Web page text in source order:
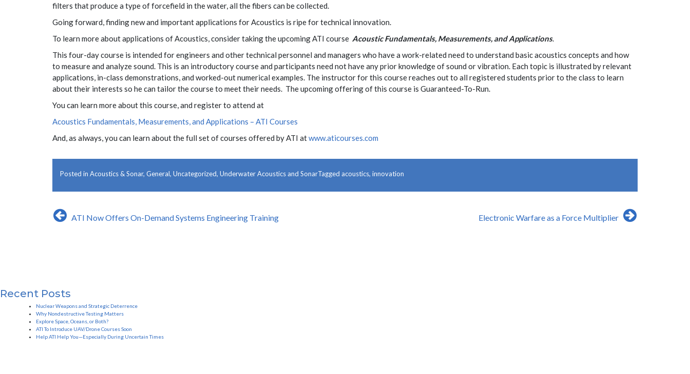
filters that produce a type of forcefield in the water, all the fibers can be collected.
Going forward, finding new and important applications for Acoustics is ripe for technical innovation.
To learn more about applications of Acoustics, consider taking the upcoming ATI course Acoustic Fundamentals, Measurements, and Applications.
This four-day course is intended for engineers and other technical personnel and managers who have a work-related need to understand basic acoustics concepts and how
to measure and analyze sound. This is an introductory course and participants need not have any prior knowledge of sound or vibration. Each topic is illustrated by relevant
applications, in-class demonstrations, and worked-out numerical examples. The instructor for this course reaches out to all registered students prior to the class to learn
about their interests so he can tailor the course to meet their needs. The upcoming offering of this course is Guaranteed-To-Run.
You can learn more about this course, and register to attend at
Acoustics Fundamentals, Measurements, and Applications – ATI Courses
And, as always, you can learn about the full set of courses offered by ATI atwww.aticourses.com
Posted in Acoustics & Sonar, General, Uncategorized, Underwater Acoustics and SonarTagged acoustics, innovation
Post
navigation
ATI Now Offers On-Demand Systems Engineering Training Electronic Warfare as a Force Multiplier
Recent Posts
Nuclear Weapons and Strategic Deterrence
Why Nondestructive Testing Matters
Explore Space, Oceans, or Both?
ATI To Introduce UAV/Drone Courses Soon
Help ATI Help You—Especially During Uncertain Times